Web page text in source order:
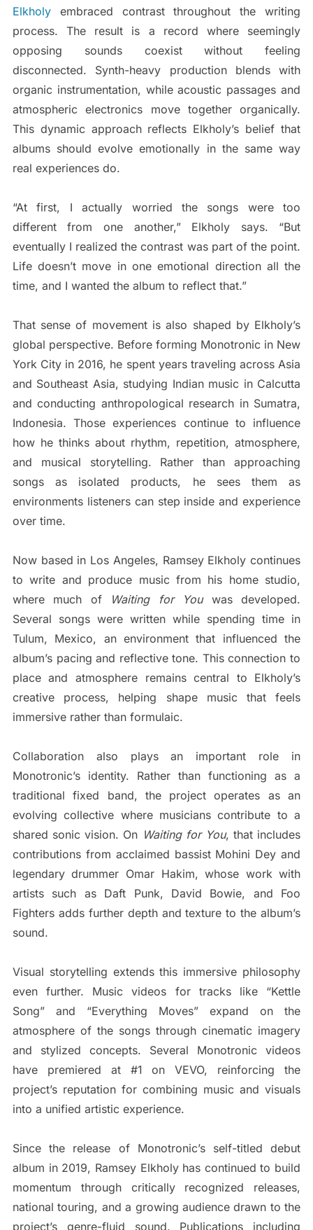
Elkholyembraced contrast throughout the writing
process. The result is a record where seemingly
opposing sounds coexist without feeling
disconnected. Synth-heavy production blends with
organic instrumentation, while acoustic passages and
atmospheric electronics move together organically.
This dynamic approach reflects Elkholy’s belief that
albums should evolve emotionally in the same way
real experiences do.
“At first, I actually worried the songs were too
different from one another,” Elkholy says. “But
eventually I realized the contrast was part of the point.
Life doesn’t move in one emotional direction all the
time, and I wanted the album to reflect that.”
That sense of movement is also shaped by Elkholy’s
global perspective. Before forming Monotronic in New
York City in 2016, he spent years traveling across Asia
and Southeast Asia, studying Indian music in Calcutta
and conducting anthropological research in Sumatra,
Indonesia. Those experiences continue to influence
how he thinks about rhythm, repetition, atmosphere,
and musical storytelling. Rather than approaching
songs as isolated products, he sees them as
environments listeners can step inside and experience
over time.
Now based in Los Angeles, Ramsey Elkholy continues
to write and produce music from his home studio,
where much of
Waiting for Youwas developed.
Several songs were written while spending time in
Tulum, Mexico, an environment that influenced the
album’s pacing and reflective tone. This connection to
place and atmosphere remains central to Elkholy’s
creative process, helping shape music that feels
immersive rather than formulaic.
Collaboration also plays an important role in
Monotronic’s identity. Rather than functioning as a
traditional fixed band, the project operates as an
evolving collective where musicians contribute to a
shared sonic vision. On Waiting for You, that includes
contributions from acclaimed bassist Mohini Dey and
legendary drummer Omar Hakim, whose work with
artists such as Daft Punk, David Bowie, and Foo
Fighters adds further depth and texture to the album’s
sound.
Visual storytelling extends this immersive philosophy
even further. Music videos for tracks like “Kettle
Song” and “Everything Moves” expand on the
atmosphere of the songs through cinematic imagery
and stylized concepts. Several Monotronic videos
have premiered at #1 on VEVO, reinforcing the
project’s reputation for combining music and visuals
into a unified artistic experience.
Since the release of Monotronic’s self-titled debut
album in 2019, Ramsey Elkholy has continued to build
momentum through critically recognized releases,
national touring, and a growing audience drawn to the
project’s genre-fluid sound. Publications including